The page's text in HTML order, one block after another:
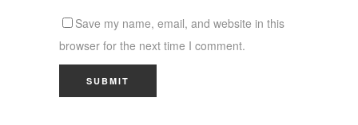
Save my name, email, and website in this
browser for the next time I comment.